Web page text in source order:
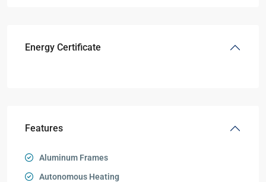
Energy Certificate
Features
Aluminum Frames
Autonomous Heating